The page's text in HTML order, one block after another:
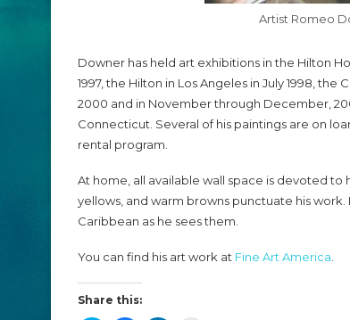
Artist Romeo
Downer has held art exhibitions in the Hilton
1997, the Hilton in Los Angeles in July 1998,
2000 and in November through December,
Connecticut. Several of his paintings are on
rental program.
At home, all available wall space is devoted
yellows, and warm browns punctuate his
Caribbean as he sees them.
You can find his art work at Fine Art America.
Share this: